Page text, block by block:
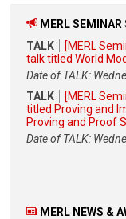
MERL SEMINAR
TALK
[MERL
talk titled World
Date of TALK:
TALK
[MERL
titled Proving and
Proving and Proof
Date of TALK:
MERL NEWS &